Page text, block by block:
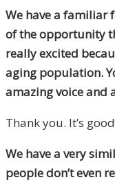
We have a familiar
of the opportunity
really excited
aging population.
amazing voice and
Thank you. It’s
We have a very
people don’t even